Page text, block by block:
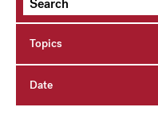
Topics
Date